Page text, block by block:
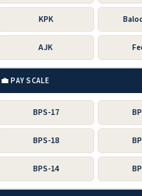
KPK
AJK
💼 PAY SCALE
BPS-17
BPS-18
BPS-14